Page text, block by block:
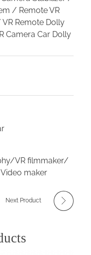
/ Remote VR
Remote Dolly
Camera Car Dolly
VR filmmaker/
maker
Next Product